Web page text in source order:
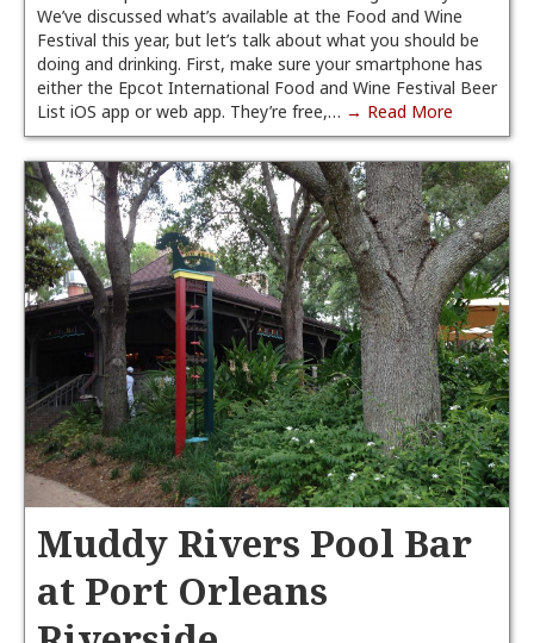
We’ve discussed what’s available at the Food and Wine
Festival this year, but let’s talk about what you should be
doing and drinking. First, make sure your smartphone has
either the Epcot International Food and Wine Festival Beer
List iOS app or web app. They’re free,… → Read More
Muddy Rivers Pool Bar
at Port Orleans